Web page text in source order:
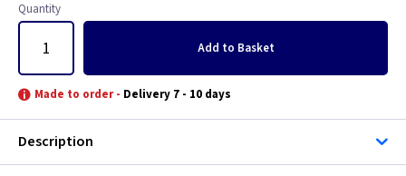
Quantity
Add to Basket
Made to order - Delivery 7 - 10 days
Description